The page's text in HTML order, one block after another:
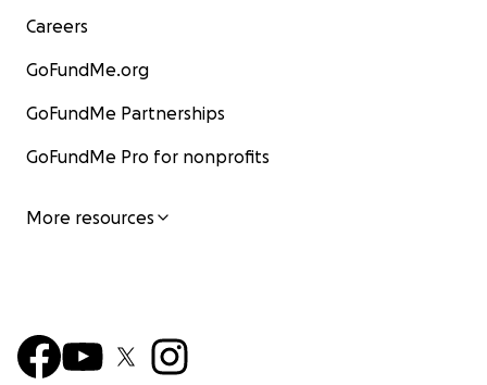
Careers
GoFundMe.org
GoFundMe Partnerships
GoFundMe Pro for nonprofits
More resources